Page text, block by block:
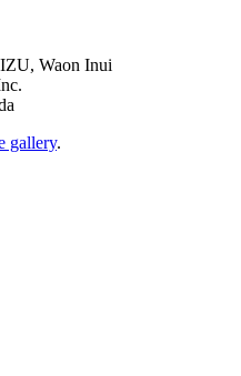
Waon Inui
gallery.